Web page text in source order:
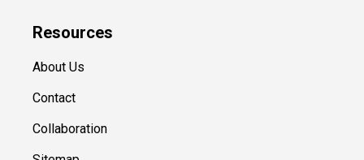
Resources
About Us
Contact
Collaboration